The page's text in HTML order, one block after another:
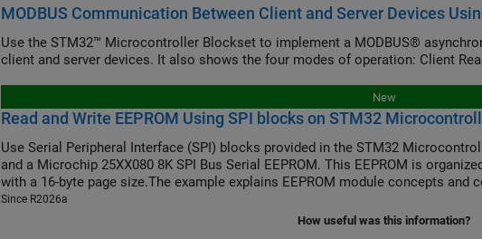
MODBUS Communication Between Client and Server Devices
Use the STM32™ Microcontroller Blockset to implement a MODBUS®
client and server devices. It also shows the four modes of operation: Client
New
Read and Write EEPROM Using SPI blocks on STM32
Use Serial Peripheral Interface (SPI) blocks provided in the STM32
and a Microchip 25XX080 8K SPI Bus Serial EEPROM. This EEPROM is
with a 16-byte page size.The example explains EEPROM module concepts and
Since R2026a
How useful was this information?